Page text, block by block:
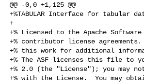
@@ -0,0 +1,125 @@
+%TABULAR Interface for tabular
+
+% Licensed to the Apache
+% contributor license
+% this work for additional
+% The ASF licenses this file to
+% 2.0 (the "License"); you may
+% with the License.  You may